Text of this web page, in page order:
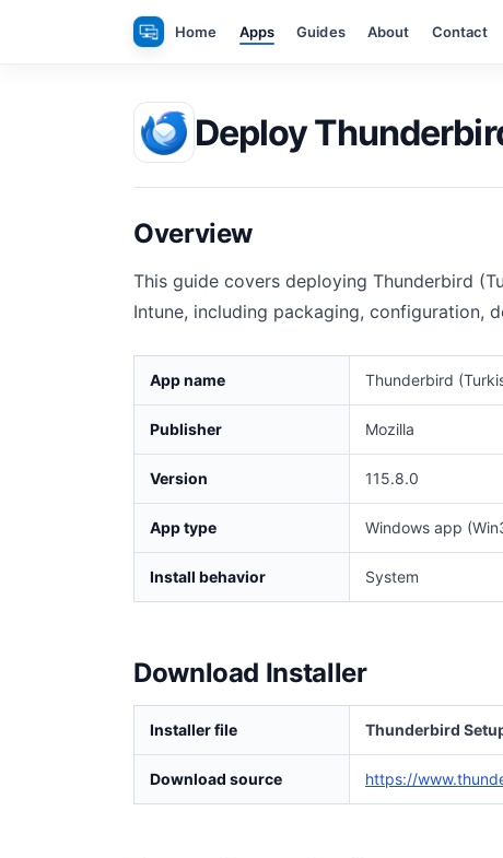
Home Apps Guides About Contact
Deploy
Overview
This guide covers deploying Thunderbird
Intune, including packaging, configuration,
App name Thunderbird
Publisher Mozilla
Version 115.8.0
App type Windows app
Install behavior System
Download Installer
Installer file Thunderbird
Download source https://